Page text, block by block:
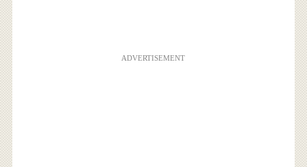
ADVERTISEMENT